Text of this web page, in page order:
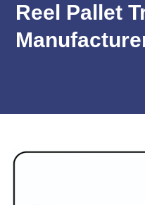
Reel Pallet